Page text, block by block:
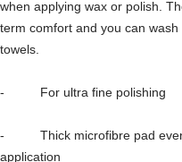
when applying wax or polish.
term comfort and you can
towels.
- For ultra fine polishing
- Thick microfibre pad
application